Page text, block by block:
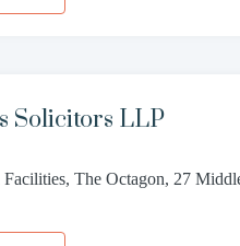
Solicitors LLP
The Octagon, 27